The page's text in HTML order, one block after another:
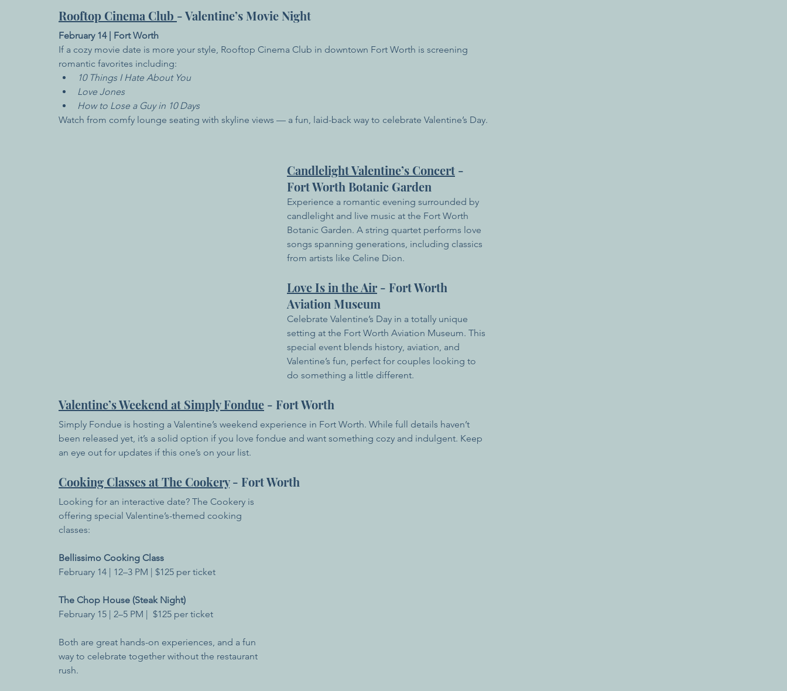
Rooftop Cinema Club - Valentine’s Movie Night
February 14 | Fort Worth
If a cozy movie date is more your style, Rooftop Cinema Club in downtown Fort Worth is screening
romantic favorites including:
10 Things I Hate About You
Love Jones
How to Lose a Guy in 10 Days
Watch from comfy lounge seating with skyline views — a fun, laid-back way to celebrate Valentine’s Day.
Candlelight Valentine’s Concert -
Fort Worth Botanic Garden
Experience a romantic evening surrounded by
candlelight and live music at the Fort Worth
Botanic Garden. A string quartet performs love
songs spanning generations, including classics
from artists like Celine Dion.
Love Is in the Air - Fort Worth
Aviation Museum
Celebrate Valentine’s Day in a totally unique
setting at the Fort Worth Aviation Museum. This
special event blends history, aviation, and
Valentine’s fun, perfect for couples looking to
do something a little different.
Valentine’s Weekend at Simply Fondue - Fort Worth
Simply Fondue is hosting a Valentine’s weekend experience in Fort Worth. While full details haven’t
been released yet, it’s a solid option if you love fondue and want something cozy and indulgent. Keep
an eye out for updates if this one’s on your list.
Cooking Classes at The Cookery - Fort Worth
Looking for an interactive date? The Cookery is
offering special Valentine’s-themed cooking
classes:
Bellissimo Cooking Class
February 14 | 12–3 PM | $125 per ticket
The Chop House (Steak Night)
February 15 | 2–5 PM |  $125 per ticket
Both are great hands-on experiences, and a fun
way to celebrate together without the restaurant
rush.